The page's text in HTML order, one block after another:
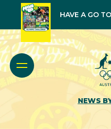
HAVE A GO
NEWS